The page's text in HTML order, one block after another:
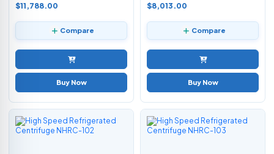
$11,788.00
Compare
Buy Now
$8,013.00
Compare
Buy Now